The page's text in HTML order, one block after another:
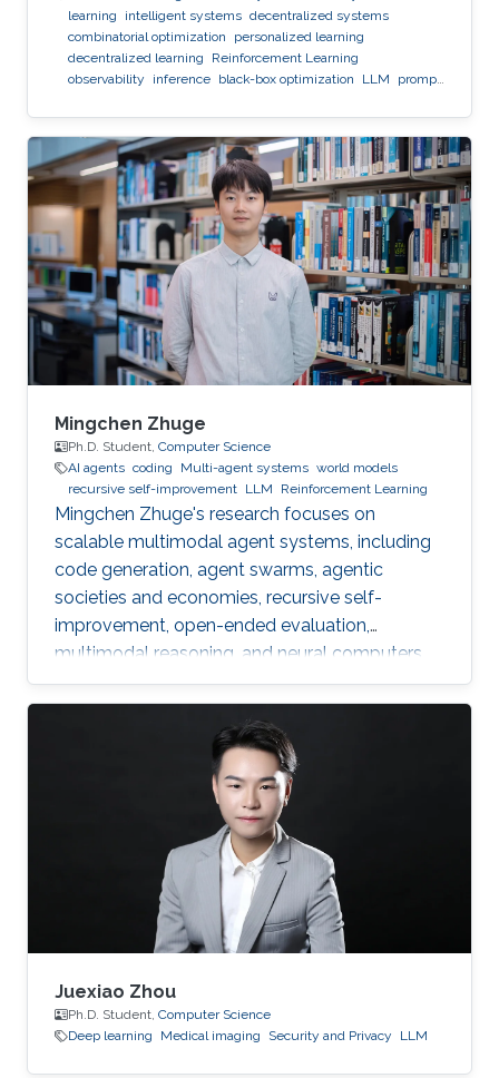
learning
intelligent systems decentralized systems
combinatorial optimization
personalized learning
decentralized learning
Reinforcement Learning
observability
inference black-box optimization LLM
prompt
Mingchen Zhuge
Ph.D. Student, Computer Science
AI agents coding Multi-agent systems world models
recursive self-improvement LLM Reinforcement Learning
Mingchen Zhuge's research focuses on
scalable multimodal agent systems, including
code generation, agent swarms, agentic
societies and economies, recursive self-
improvement, open-ended evaluation,
multimodal reasoning, and neural computers.
Juexiao Zhou
Ph.D. Student, Computer Science
Deep learning
Medical imaging Security and Privacy LLM